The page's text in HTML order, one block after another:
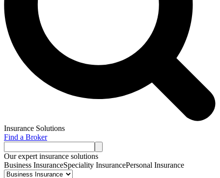
Insurance Solutions
Find a Broker
Our expert insurance solutions
Business InsuranceSpeciality InsurancePersonal Insurance